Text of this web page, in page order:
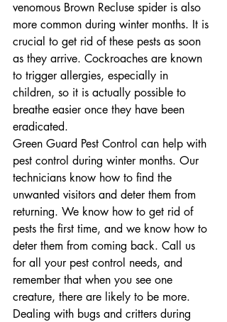
venomous Brown Recluse spider is also
more common during winter months. It is
crucial to get rid of these pests as soon
as they arrive. Cockroaches are known
to trigger allergies, especially in
children, so it is actually possible to
breathe easier once they have been
eradicated.
Green Guard Pest Control can help with
pest control during winter months. Our
technicians know how to find the
unwanted visitors and deter them from
returning. We know how to get rid of
pests the first time, and we know how to
deter them from coming back. Call us
for all your pest control needs, and
remember that when you see one
creature, there are likely to be more.
Dealing with bugs and critters during